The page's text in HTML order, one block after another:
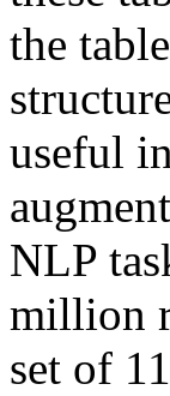
the
useful
NLP
million
set of